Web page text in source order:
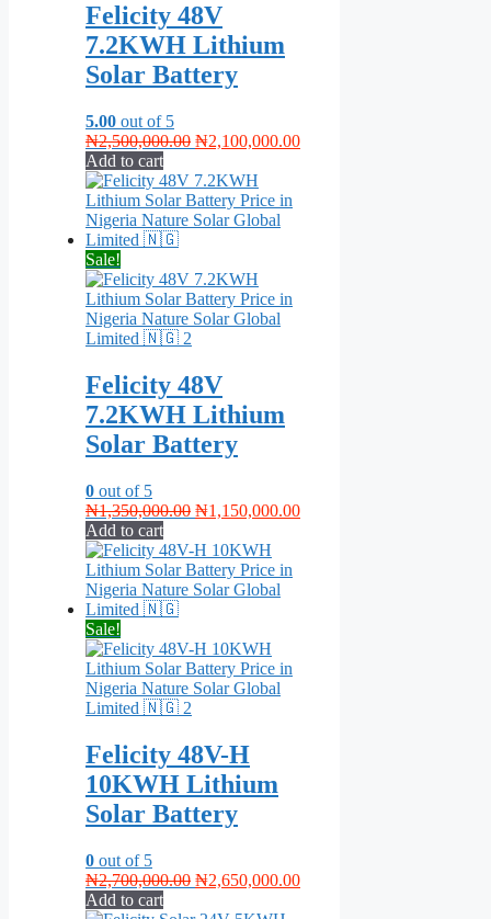
Felicity 48V
7.2KWH Lithium
Solar Battery
5.00 out of 5
₦2,500,000.00 Original
was:
₦2,500,000.00.
₦2,100,000.00Current
Add to cart
Sale!
Felicity 48V
7.2KWH Lithium
Solar Battery
0 out of 5
₦1,350,000.00 Original
was:
₦1,350,000.00.
₦1,150,000.00Current
Add to cart
Sale!
Felicity 48V-H
10KWH Lithium
Solar Battery
0 out of 5
₦2,700,000.00 Original
₦2,650,000.00Current
Add to cart